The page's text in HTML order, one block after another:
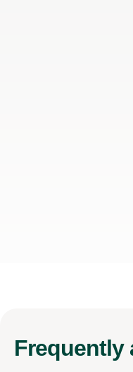
Frequently